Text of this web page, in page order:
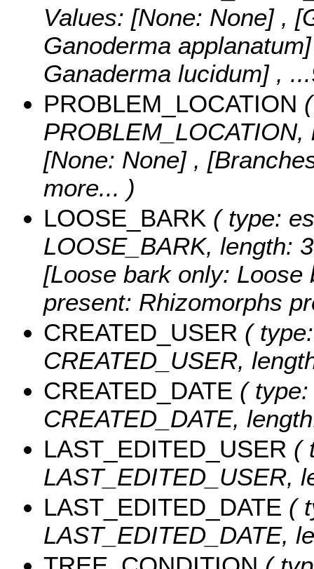
Values: [None: None] ,
Ganoderma
Ganaderma lucidum] ,
PROBLEM_LOCATION
[None: None] ,
more... )
LOOSE_BARK ( type:
LOOSE_BARK, length:
[Loose bark only:
present: Rhizomorphs
CREATED_USER (
CREATED_USER,
CREATED_DATE (
CREATED_DATE,
LAST_EDITED_USER (
LAST_EDITED_USER,
LAST_EDITED_DATE (
LAST_EDITED_DATE,